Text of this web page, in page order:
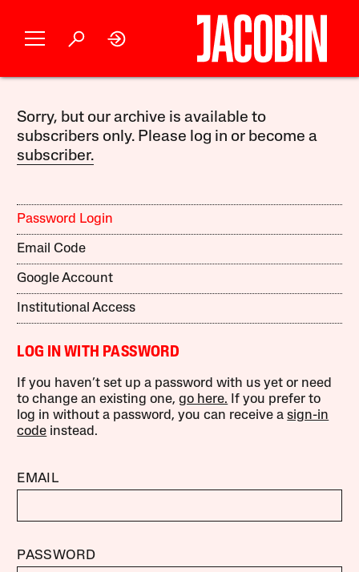
Sorry, but our archive is available to
subscribers only. Please log in or become a
subscriber.
Password Login
Email Code
Google Account
Institutional Access
LOG IN WITH PASSWORD
If you haven’t set up a password with us yet or need
to change an existing one,go here. If you prefer to
log in without a password, you can receive asign-in
code instead.
EMAIL
PASSWORD